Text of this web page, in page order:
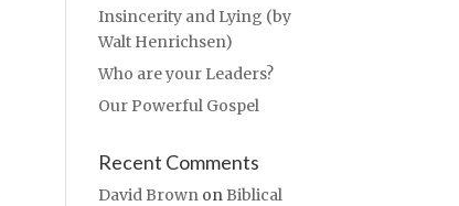
Insincerity and Lying (by
Walt Henrichsen)
Who are your Leaders?
Our Powerful Gospel
Recent Comments
David Brown on Biblical